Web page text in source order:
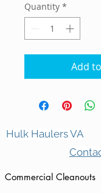
Quantity *
Add
Hulk Haulers VA
Commercial Cleanouts